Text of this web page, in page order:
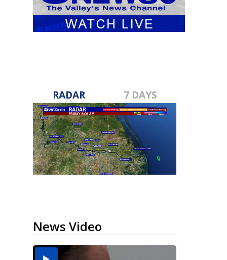
RADAR 7 DAYS
News Video